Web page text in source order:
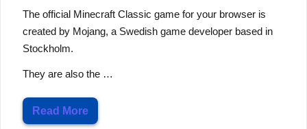
The official Minecraft Classic game for your browser is
created by Mojang, a Swedish game developer based in
Stockholm.
They are also the …
Read More